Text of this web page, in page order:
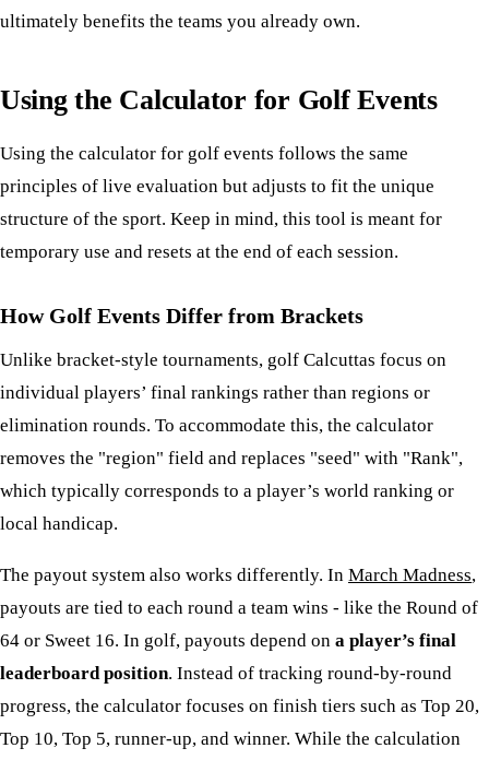
ultimately benefits the teams you already own.
Using the Calculator for Golf Events
Using the calculator for golf events follows the same
principles of live evaluation but adjusts to fit the unique
structure of the sport. Keep in mind, this tool is meant for
temporary use and resets at the end of each session.
How Golf Events Differ from Brackets
Unlike bracket-style tournaments, golf Calcuttas focus on
individual players’ final rankings rather than regions or
elimination rounds. To accommodate this, the calculator
removes the "region" field and replaces "seed" with "Rank",
which typically corresponds to a player’s world ranking or
local handicap.
The payout system also works differently. In March Madness,
payouts are tied to each round a team wins - like the Round of
64 or Sweet 16. In golf, payouts depend on a player’s final
leaderboard position. Instead of tracking round-by-round
progress, the calculator focuses on finish tiers such as Top 20,
Top 10, Top 5, runner-up, and winner. While the calculation